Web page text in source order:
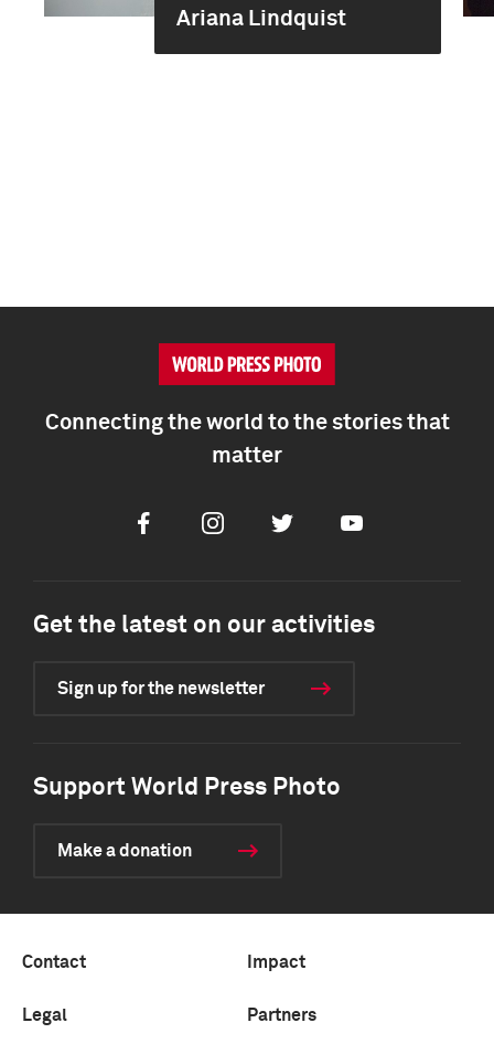
Ariana Lindquist
Connecting the world to the stories that
matter
FacebookInstagramTwitter Youtube
Get the latest on our activities
Sign up for the newsletter
Support World Press Photo
Make a donation
Contact Impact
Legal Partners